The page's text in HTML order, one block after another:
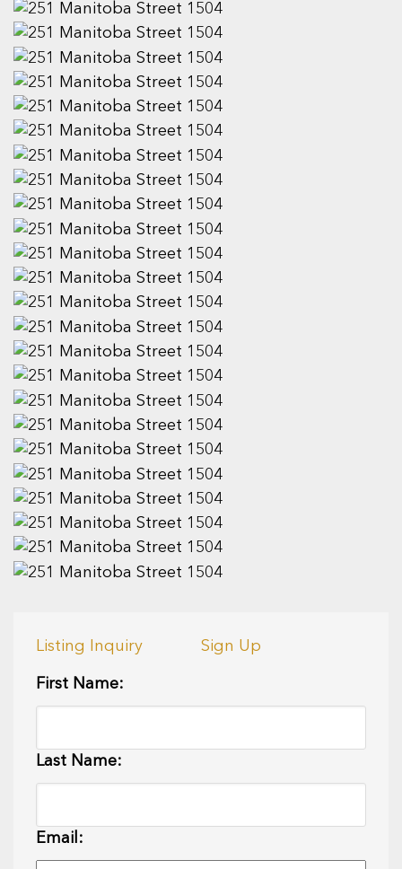
Listing Inquiry Sign Up
First Name:
Last Name:
Email: